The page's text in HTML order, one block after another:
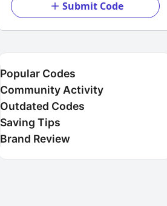
Submit Code
Popular Codes
Community Activity
Outdated Codes
Saving Tips
Brand Review